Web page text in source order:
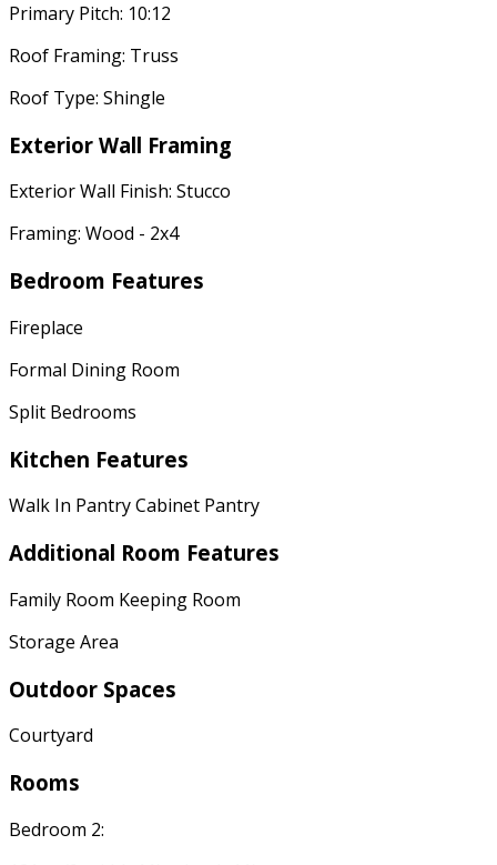
Primary Pitch: 10:12
Roof Framing: Truss
Roof Type: Shingle
Exterior Wall Framing
Exterior Wall Finish: Stucco
Framing: Wood - 2x4
Bedroom Features
Fireplace
Formal Dining Room
Split Bedrooms
Kitchen Features
Walk In Pantry Cabinet Pantry
Additional Room Features
Family Room Keeping Room
Storage Area
Outdoor Spaces
Courtyard
Rooms
Bedroom 2: